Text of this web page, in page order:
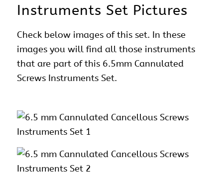
Instruments Set Pictures
Check below images of this set. In these
images you will find all those instruments
that are part of this 6.5mm Cannulated
Screws Instruments Set.